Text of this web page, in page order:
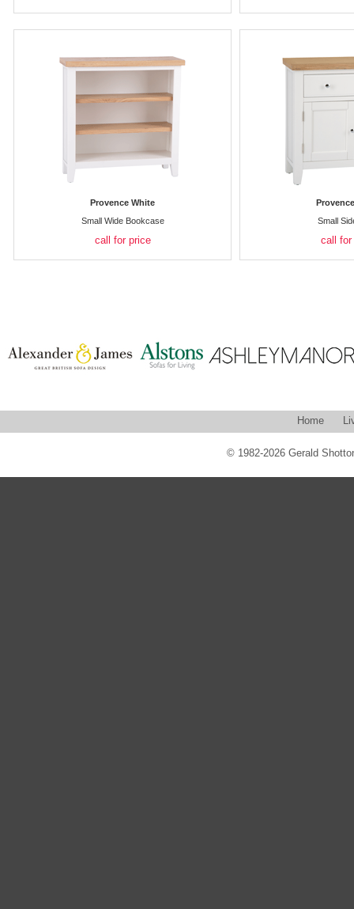
Provence White
Small Wide Bookcase
call for price
Small
call for
Home
© 1982-2026 Gerald